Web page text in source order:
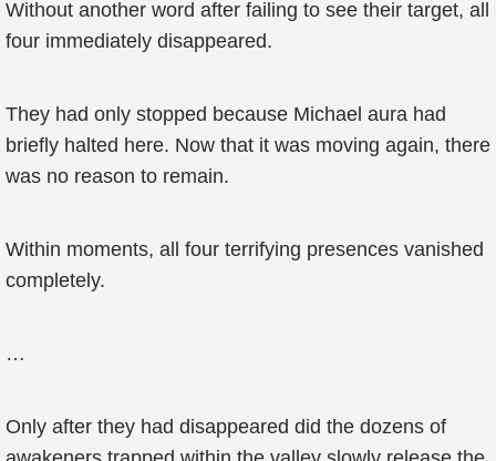
Without another word after failing to see their target, all
four immediately disappeared.
They had only stopped because Michael aura had
briefly halted here. Now that it was moving again, there
was no reason to remain.
Within moments, all four terrifying presences vanished
completely.
…
Only after they had disappeared did the dozens of